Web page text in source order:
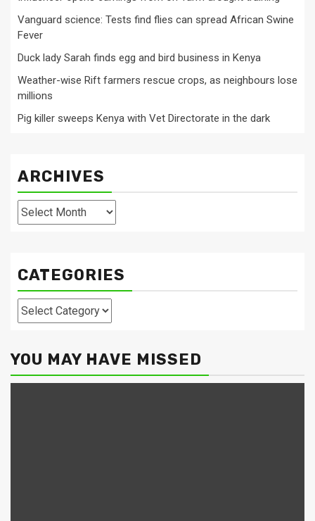
Vanguard science: Tests find flies can spread African Swine
Fever
Duck lady Sarah finds egg and bird business in Kenya
Weather-wise Rift farmers rescue crops, as neighbours lose
millions
Pig killer sweeps Kenya with Vet Directorate in the dark
ARCHIVES
Archives
CATEGORIES
Categories
YOU MAY HAVE MISSED